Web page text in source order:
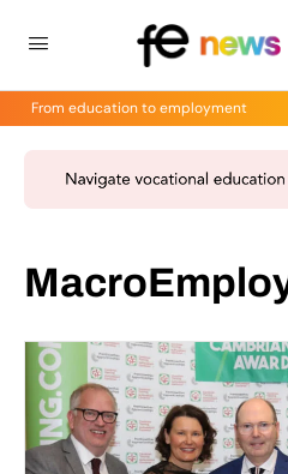
From education to employment